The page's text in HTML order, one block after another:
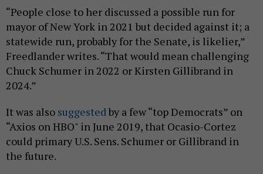
“People close to her discussed a possible run for
mayor of New York in 2021 but decided against it; a
statewide run, probably for the Senate, is likelier,”
Freedlander writes. “That would mean challenging
Chuck Schumer in 2022 or Kirsten Gillibrand in
2024.”
It was also suggested by a few “top Democrats” on
“Axios on HBO" in June 2019, that Ocasio-Cortez
could primary U.S. Sens. Schumer or Gillibrand in
the future.